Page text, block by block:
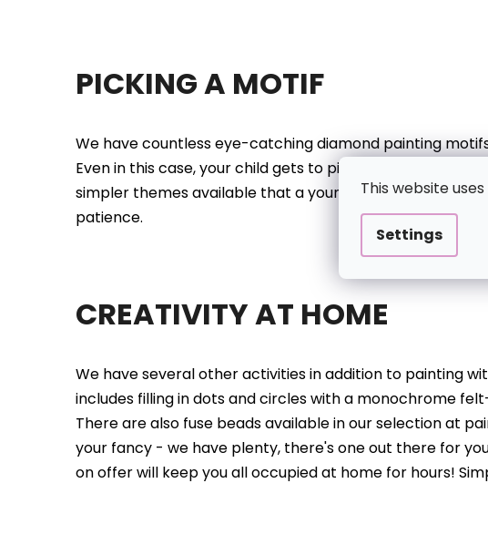
This website
Settings
PICKING A MOTIF
We have countless eye-catching diamond painting
Even in this case, your child gets to pick what he or she
simpler themes available that a youngster can master
patience.
CREATIVITY AT HOME
We have several other activities in addition to painting
includes filling in dots and circles with a monochrome
There are also fuse beads available in our selection at
your fancy - we have plenty, there's one out there for
on offer will keep you all occupied at home for hours!